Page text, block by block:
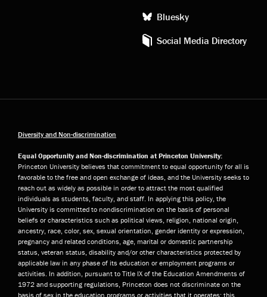
Bluesky
Social Media Directory
Diversity and Non-discrimination
Equal Opportunity and Non-discrimination at Princeton University:
Princeton University believes that commitment to equal opportunity for all is
favorable to the free and open exchange of ideas, and the University seeks to
reach out as widely as possible in order to attract the most qualified
individuals as students, faculty, and staff. In applying this policy, the
University is committed to nondiscrimination on the basis of personal
beliefs or characteristics such as political views, religion, national origin,
ancestry, race, color, sex, sexual orientation, gender identity or expression,
pregnancy and related conditions, age, marital or domestic partnership
status, veteran status, disability and/or other characteristics protected by
applicable law in any phase of its education or employment programs or
activities. In addition, pursuant to Title IX of the Education Amendments of
1972 and supporting regulations, Princeton does not discriminate on the
basis of sex in the education programs or activities that it operates; this